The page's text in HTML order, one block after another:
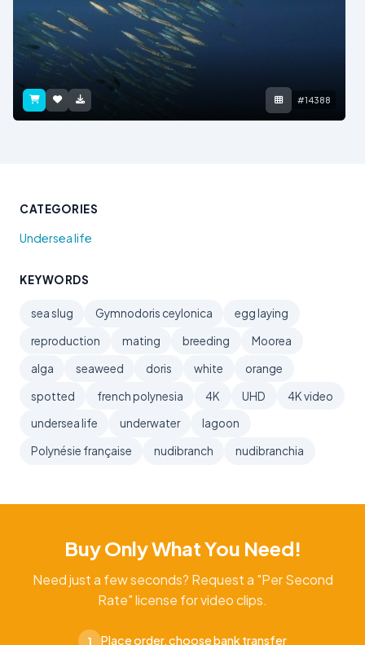
#14388
CATEGORIES
Undersea life
KEYWORDS
sea slug Gymnodoris ceylonica
egg laying
reproduction
mating breeding
Moorea
alga
seaweed doris white
orange
spotted
french polynesia 4K UHD
4K video
undersea life
underwater
lagoon
Polynésie française
nudibranch nudibranchia
Buy Only What You Need!
Need just a few seconds? Request a "Per Second
Rate" license for video clips.
1 Place order, choose bank transfer